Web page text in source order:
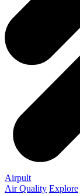
Airpult
Air Quality Explore